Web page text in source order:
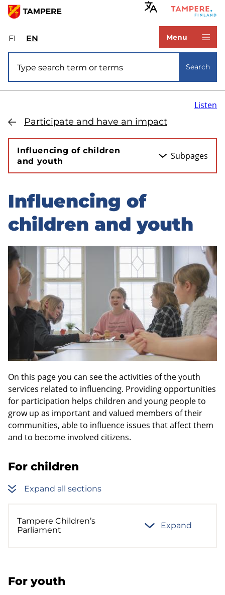
Skip
main
content
FIValitse
sivuston
kieli:
suomi
ENSelect
site
language:
Menu
Search
Participate and have an impact
Listen
Influencing of children
and youth
Subpages
Skip
sidebar
Influencing of
children and youth
On this page you can see the activities of the youth
services related to influencing. Providing opportunities
for participation helps children and young people to
grow up as important and valued members of their
communities, able to influence issues that affect them
and to become involved citizens.
For children
Expand all sections
Tampere Children’s
Parliament
Expand
For youth